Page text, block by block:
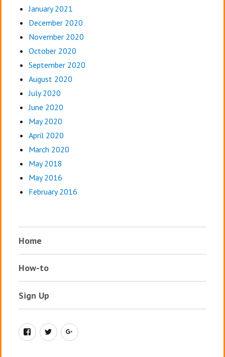
January 2021
December 2020
November 2020
October 2020
September 2020
August 2020
July 2020
June 2020
May 2020
April 2020
March 2020
May 2018
May 2016
February 2016
Home
How-to
Sign Up
FacebookTwitterGoogle+